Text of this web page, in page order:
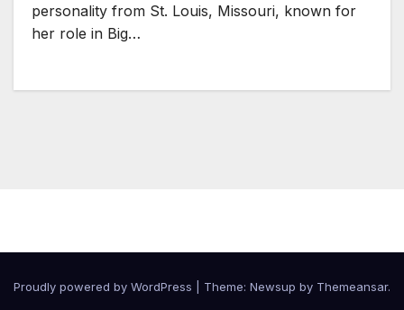
personality from St. Louis, Missouri, known for
her role in Big…
Proudly powered by WordPress Theme: Newsup by Themeansar.